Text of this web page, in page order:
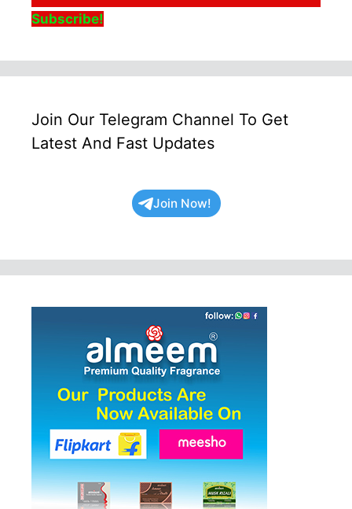
Subscribe!
Join Our Telegram Channel To Get
Latest And Fast Updates
Join Now!